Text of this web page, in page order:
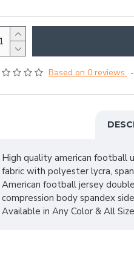
Based on 0 reviews. -
High quality american football
fabric with polyester lycra,
American football jersey
compression body spandex
Available in Any Color & All